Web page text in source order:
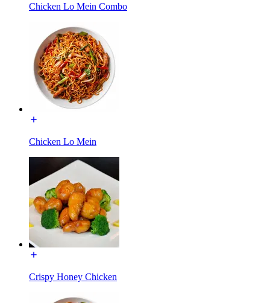
Chicken Lo Mein Combo
Chicken Lo Mein
Crispy Honey Chicken